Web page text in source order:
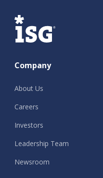
ISG
Company
About Us
Careers
Investors
Leadership Team
Newsroom